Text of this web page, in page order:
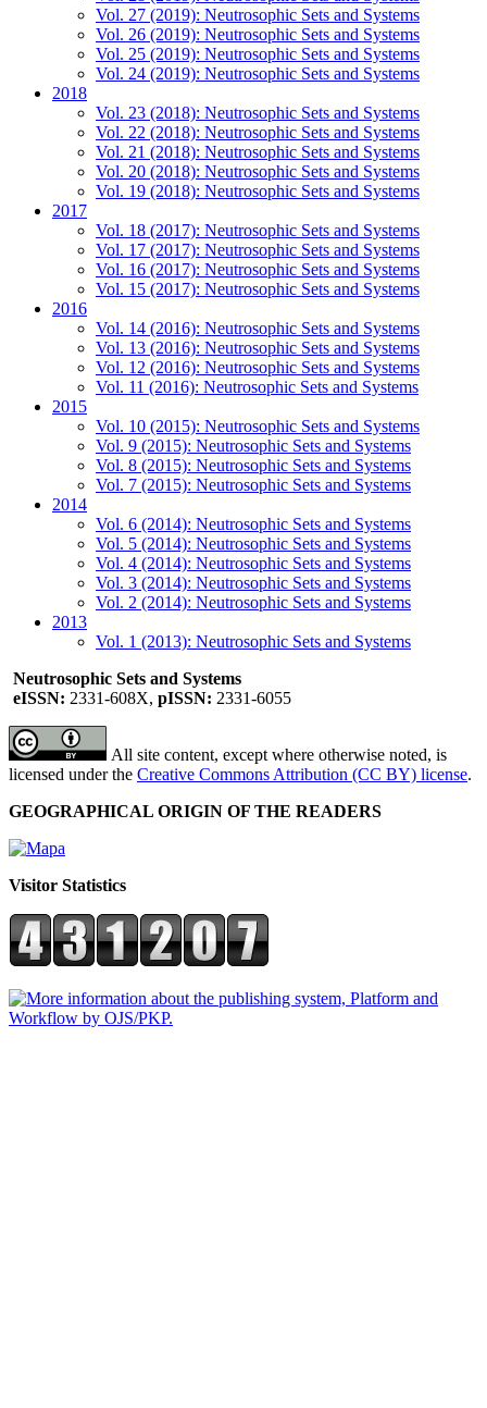
Vol. 27 (2019): Neutrosophic Sets and Systems
Vol. 26 (2019): Neutrosophic Sets and Systems
Vol. 25 (2019): Neutrosophic Sets and Systems
Vol. 24 (2019): Neutrosophic Sets and Systems
2018
Vol. 23 (2018): Neutrosophic Sets and Systems
Vol. 22 (2018): Neutrosophic Sets and Systems
Vol. 21 (2018): Neutrosophic Sets and Systems
Vol. 20 (2018): Neutrosophic Sets and Systems
Vol. 19 (2018): Neutrosophic Sets and Systems
2017
Vol. 18 (2017): Neutrosophic Sets and Systems
Vol. 17 (2017): Neutrosophic Sets and Systems
Vol. 16 (2017): Neutrosophic Sets and Systems
Vol. 15 (2017): Neutrosophic Sets and Systems
2016
Vol. 14 (2016): Neutrosophic Sets and Systems
Vol. 13 (2016): Neutrosophic Sets and Systems
Vol. 12 (2016): Neutrosophic Sets and Systems
Vol. 11 (2016): Neutrosophic Sets and Systems
2015
Vol. 10 (2015): Neutrosophic Sets and Systems
Vol. 9 (2015): Neutrosophic Sets and Systems
Vol. 8 (2015): Neutrosophic Sets and Systems
Vol. 7 (2015): Neutrosophic Sets and Systems
2014
Vol. 6 (2014): Neutrosophic Sets and Systems
Vol. 5 (2014): Neutrosophic Sets and Systems
Vol. 4 (2014): Neutrosophic Sets and Systems
Vol. 3 (2014): Neutrosophic Sets and Systems
Vol. 2 (2014): Neutrosophic Sets and Systems
2013
Vol. 1 (2013): Neutrosophic Sets and Systems
Neutrosophic Sets and Systems
eISSN: 2331-608X, pISSN: 2331-6055
All site content, except where otherwise noted, is
licensed under the Creative Commons Attribution (CC BY) license.
GEOGRAPHICAL ORIGIN OF THE READERS
Visitor Statistics